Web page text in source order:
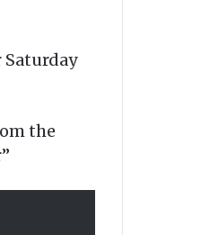
Saturday
the